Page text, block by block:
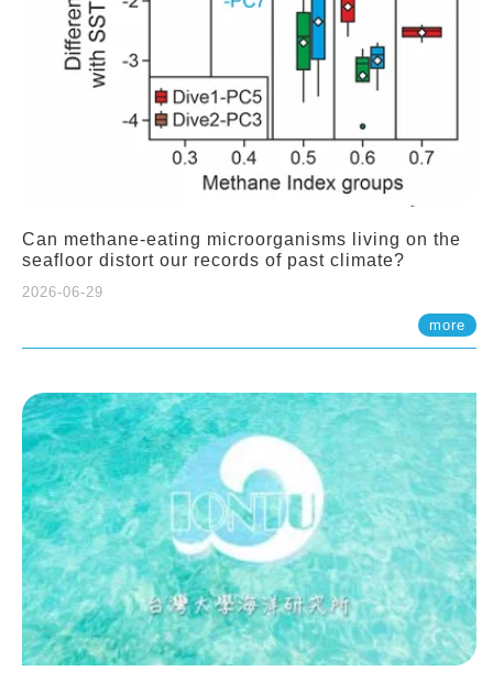
Can methane-eating microorganisms living on the
seafloor distort our records of past climate?
2026-06-29
more